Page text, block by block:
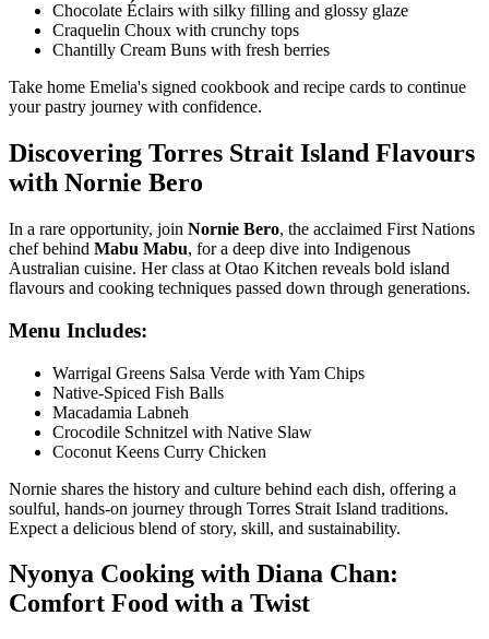
Chocolate Éclairs with silky filling and glossy glaze
Craquelin Choux with crunchy tops
Chantilly Cream Buns with fresh berries
Take home Emelia's signed cookbook and recipe cards to continue
your pastry journey with confidence.
Discovering Torres Strait Island Flavours
with Nornie Bero
In a rare opportunity, join Nornie Bero, the acclaimed First Nations
chef behind Mabu Mabu, for a deep dive into Indigenous
Australian cuisine. Her class at Otao Kitchen reveals bold island
flavours and cooking techniques passed down through generations.
Menu Includes:
Warrigal Greens Salsa Verde with Yam Chips
Native-Spiced Fish Balls
Macadamia Labneh
Crocodile Schnitzel with Native Slaw
Coconut Keens Curry Chicken
Nornie shares the history and culture behind each dish, offering a
soulful, hands-on journey through Torres Strait Island traditions.
Expect a delicious blend of story, skill, and sustainability.
Nyonya Cooking with Diana Chan:
Comfort Food with a Twist